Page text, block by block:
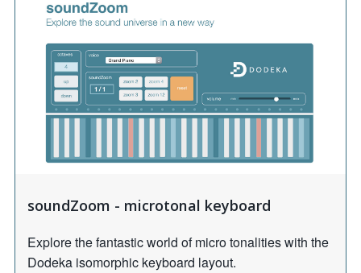
soundZoom - microtonal keyboard
Explore the fantastic world of micro tonalities with the
Dodeka isomorphic keyboard layout.